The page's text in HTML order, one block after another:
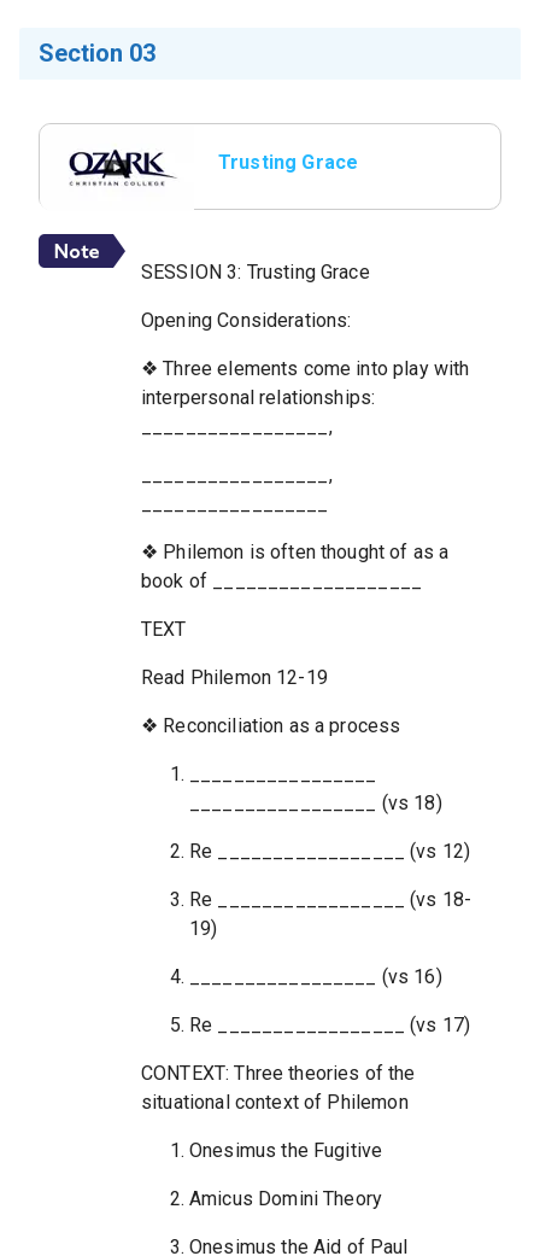
Section 03
Trusting Grace
SESSION 3: Trusting Grace
Opening Considerations:
❖ Three elements come into play with
interpersonal relationships:
_________________,
_________________,
❖ Philemon is often thought of as a
book of ___________________
TEXT
Read Philemon 12-19
❖ Reconciliation as a process
_________________ (vs 18)
Re _________________ (vs 12)
Re _________________ (vs 18-
19)
_________________ (vs 16)
Re _________________ (vs 17)
CONTEXT: Three theories of the
situational context of Philemon
Onesimus the Fugitive
Amicus Domini Theory
Onesimus the Aid of Paul